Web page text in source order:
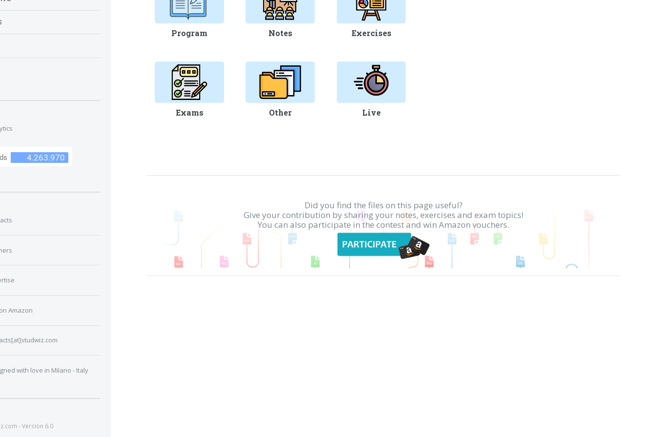
Program Notes Exercises
Exams Other Live
Did you find the files on this page useful?
Give your contribution by sharing your notes, exercises and exam topics!
You can also participate in the contest and win Amazon vouchers.
Amazon
with love in Milano - Italy
- Version 6.0